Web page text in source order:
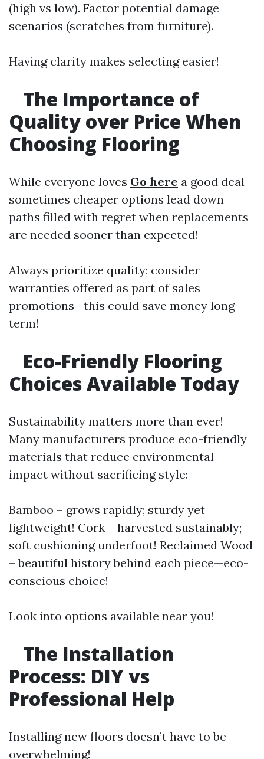
(high vs low). Factor potential damage
scenarios (scratches from furniture).
Having clarity makes selecting easier!
The Importance of
Quality over Price When
Choosing Flooring
While everyone loves Go here a good deal—
sometimes cheaper options lead down
paths filled with regret when replacements
are needed sooner than expected!
Always prioritize quality; consider
warranties offered as part of sales
promotions—this could save money long-
term!
Eco-Friendly Flooring
Choices Available Today
Sustainability matters more than ever!
Many manufacturers produce eco-friendly
materials that reduce environmental
impact without sacrificing style:
Bamboo – grows rapidly; sturdy yet
lightweight! Cork – harvested sustainably;
soft cushioning underfoot! Reclaimed Wood
– beautiful history behind each piece—eco-
conscious choice!
Look into options available near you!
The Installation
Process: DIY vs
Professional Help
Installing new floors doesn’t have to be
overwhelming!